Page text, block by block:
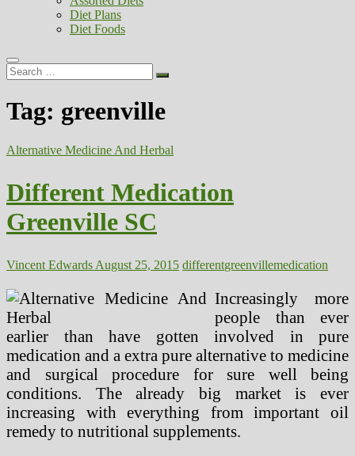
Diet Plans
Diet Foods
Search
…
Tag: greenville
Alternative Medicine And Herbal
Different Medication
Greenville SC
Vincent Edwards August 25, 2015 differentgreenvillemedication
Increasingly more
people than ever
earlier than have gotten involved in pure
medication and a extra pure alternative to medicine
and surgical procedure for sure well being
conditions. The already big market is ever
increasing with everything from important oil
remedy to nutritional supplements.